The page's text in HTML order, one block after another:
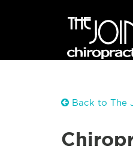
Back to The